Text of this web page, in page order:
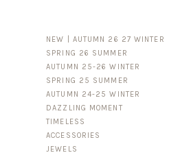
NEW | AUTUMN 26 27 WINTER
SPRING 26 SUMMER
AUTUMN 25-26 WINTER
SPRING 25 SUMMER
AUTUMN 24-25 WINTER
DAZZLING MOMENT
TIMELESS
FOR HIM
BUSINESS & LUGGAGE
ACCESSORIES
JEWELS